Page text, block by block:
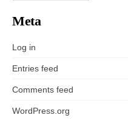
Meta
Log in
Entries feed
Comments feed
WordPress.org